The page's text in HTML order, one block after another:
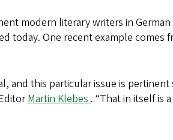
modern literary writers in
today. One recent example
and this particular issue is
Martin Klebes. “That in itself is